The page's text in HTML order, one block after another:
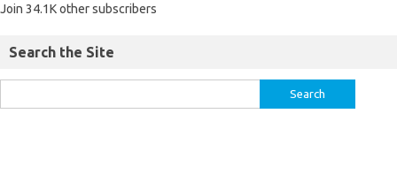
Join 34.1K other subscribers
Search the Site